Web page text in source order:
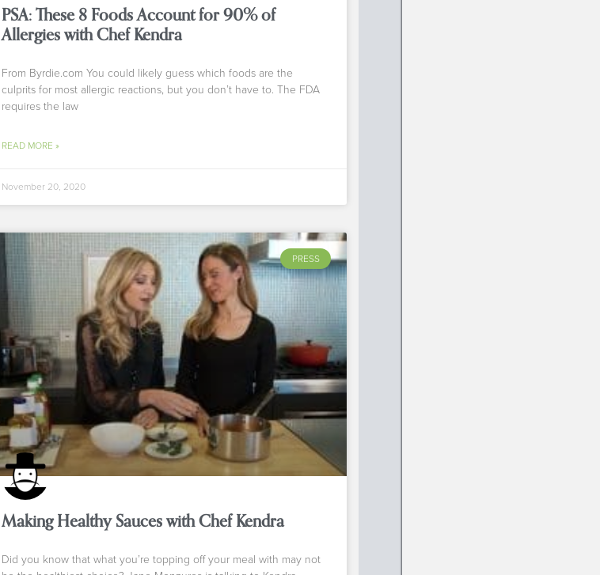
PSA: These 8 Foods Account for 90% of
Allergies with Chef Kendra
From Byrdie.com You could likely guess which foods are the
culprits for most allergic reactions, but you don’t have to. The FDA
requires the law
READ MORE »
November 20, 2020
PRESS
Making Healthy Sauces with Chef Kendra
Did you know that what you’re topping off your meal with may not